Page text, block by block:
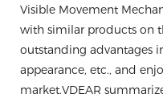
Visible Movement
with similar products on
outstanding advantages
appearance, etc., and
market.VDEAR